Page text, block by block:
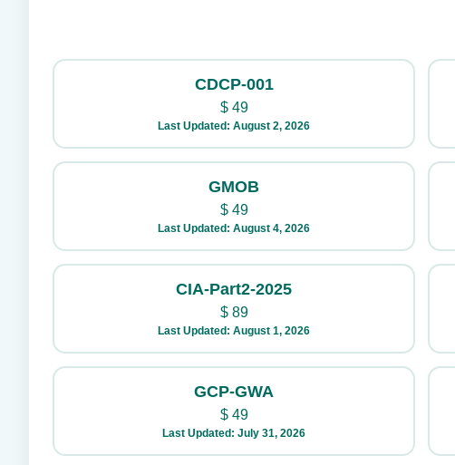
CDCP-001
$49
Last Updated: August 2, 2026
GMOB
$49
Last Updated: August 4, 2026
CIA-Part2-2025
$89
Last Updated: August 1, 2026
GCP-GWA
$49
Last Updated: July 31, 2026